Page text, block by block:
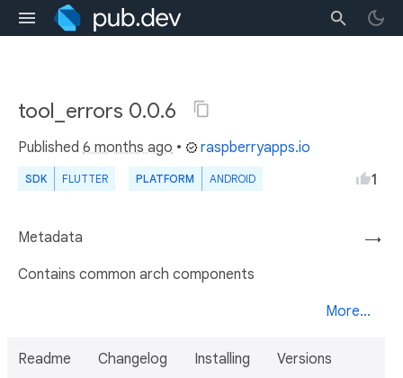
tool_errors 0.0.6
Published 6 months ago • raspberryapps.io
SDK FLUTTER PLATFORM ANDROID 1
→
Metadata
Contains common arch components
More...
Readme Changelog Installing Versions